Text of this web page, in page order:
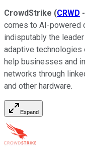
CrowdStrike (CRWD
comes to AI-powered
indisputably the
adaptive
help businesses and
networks through
and other hardware.
Expand